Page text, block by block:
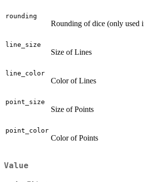
rounding
Rounding of dice (only used
line_size
Size of Lines
line_color
Color of Lines
point_size
Size of Points
point_color
Color of Points
Value